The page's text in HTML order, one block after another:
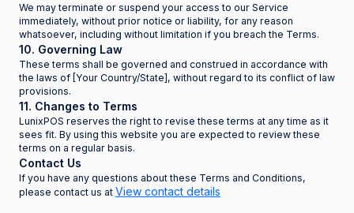
We may terminate or suspend your access to our Service
immediately, without prior notice or liability, for any reason
whatsoever, including without limitation if you breach the Terms.
10. Governing Law
These terms shall be governed and construed in accordance with
the laws of [Your Country/State], without regard to its conflict of law
provisions.
11. Changes to Terms
LunixPOS reserves the right to revise these terms at any time as it
sees fit. By using this website you are expected to review these
terms on a regular basis.
Contact Us
If you have any questions about these Terms and Conditions,
please contact us at View contact details